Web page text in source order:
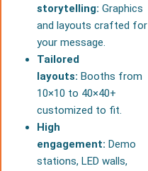
storytelling: Graphics
and layouts crafted for
your message.
Tailored
layouts: Booths from
10×10 to 40×40+
customized to fit.
High
engagement: Demo
stations, LED walls,